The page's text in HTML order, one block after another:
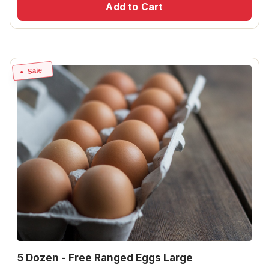
Add to Cart
Sale
5 Dozen - Free Ranged Eggs Large